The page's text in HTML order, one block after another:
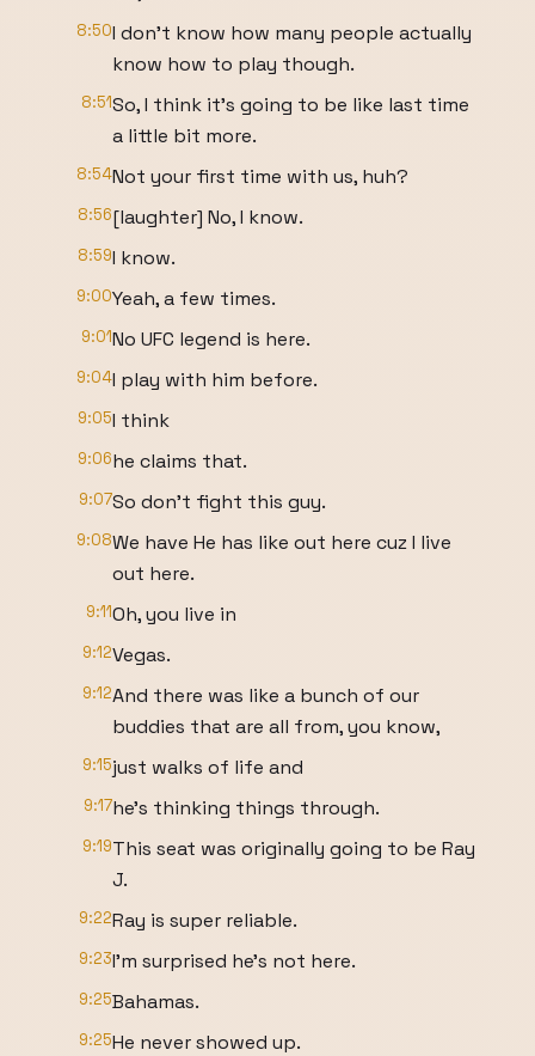
8:50I don't know how many people actually
know how to play though.
8:51So, I think it's going to be like last time
a little bit more.
8:54Not your first time with us, huh?
8:56[laughter] No, I know.
8:59I know.
9:00Yeah, a few times.
9:01No UFC legend is here.
9:04I play with him before.
9:05I think
9:06he claims that.
9:07So don't fight this guy.
9:08We have He has like out here cuz I live
out here.
9:11Oh, you live in
9:12Vegas.
9:12And there was like a bunch of our
buddies that are all from, you know,
9:15just walks of life and
9:17he's thinking things through.
9:19This seat was originally going to be Ray
J.
9:22Ray is super reliable.
9:23I'm surprised he's not here.
9:25Bahamas.
9:25He never showed up.